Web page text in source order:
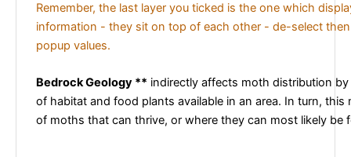
Remember, the last layer you ticked is the one which
information - they sit on top of each other - de-select
popup values.
Bedrock Geology ** indirectly affects moth distribution
of habitat and food plants available in an area. In turn, this
of moths that can thrive, or where they can most likely be